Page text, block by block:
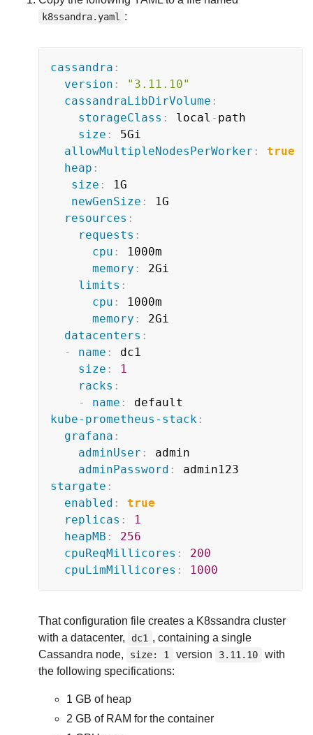
k8ssandra.yaml :
cassandra :
version :
"3.11.10"
cassandraLibDirVolume :
storageClass : local - path
size :
5Gi
allowMultipleNodesPerWorker :
true
heap :
size :
1G
newGenSize :
1G
resources :
requests :
cpu :
1000m
memory :
2Gi
limits :
cpu :
1000m
memory :
2Gi
datacenters :
-
name :
dc1
size :
1
racks :
-
name :
kube-prometheus-stack :
grafana :
adminUser :
admin
adminPassword :
stargate :
enabled :
true
replicas :
1
heapMB :
256
cpuReqMillicores :
200
cpuLimMillicores : 1000
That configuration file creates a K8ssandra cluster
with a datacenter,
dc1 , containing a single
Cassandra node,
size: 1 version 3.11.10
with
the following specifications:
1 GB of heap
2 GB of RAM for the container